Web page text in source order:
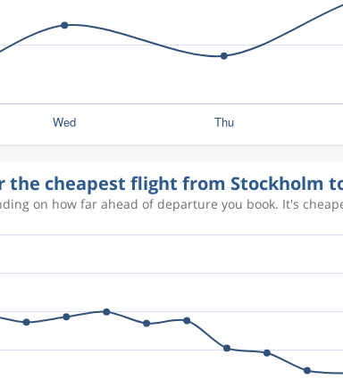
1 917 kr
1 982 kr
1 331 kr
the cheapest flight from Stockholm
on how far ahead of departure you book. It's